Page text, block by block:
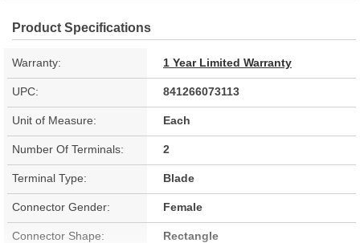
Product Specifications
Warranty: 1 Year Limited Warranty
UPC: 841266073113
Unit of Measure: Each
Number Of Terminals: 2
Terminal Type: Blade
Connector Gender: Female
Connector Shape: Rectangle